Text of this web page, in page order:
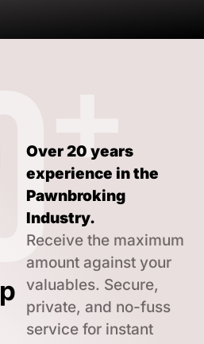
+
Over 20 years
experience in the
Pawnbroking
Industry.
Receive the maximum
amount against your
valuables. Secure,
private, and no-fuss
service for instant